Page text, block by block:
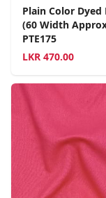
Plain Color Dyed
(60 Width
PTE175
LKR 470.00